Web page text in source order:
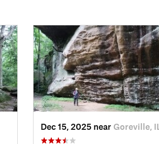
Dec 15, 2025 near Goreville, IL